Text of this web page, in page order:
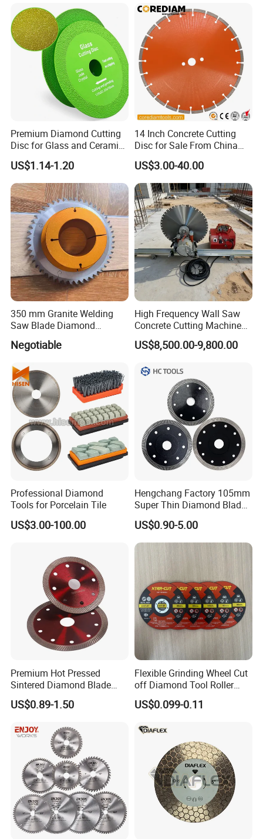
Premium Diamond Cutting
Disc for Glass and Ceramic
Tiles
US$1.14-1.20
14 Inch Concrete Cutting
Disc for Sale From China
Diamond Tools
Manufacturer
US$3.00-40.00
350 mm Granite Welding
Saw Blade Diamond
Circular Saw Blades for Gfrp
Tube Floor Processing,
Design and Having Noise
Reduction Performance
Negotiable
High Frequency Wall Saw
Concrete Cutting Machine
for Reinforced Concrete
US$8,500.00-9,800.00
Professional Diamond
Tools for Porcelain Tile
US$3.00-100.00
Hengchang Factory 105mm
Super Thin Diamond Blade
Angle Grinder
US$0.90-5.00
Premium Hot Pressed
Sintered Diamond Blade
Fast Cutting for Porcelain
Tile Ceramic Cutting Disc
US$0.89-1.50
Flexible Grinding Wheel Cut
off Diamond Tool Roller
Wheel Cutting Disc 115mm
US$0.099-0.11